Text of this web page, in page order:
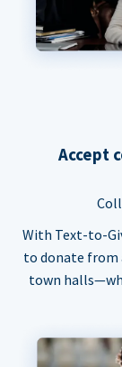
Accept
With Text-to-
to donate from
town